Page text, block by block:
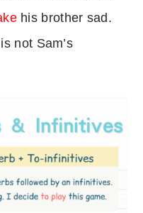
his brother sad.
not Sam’s